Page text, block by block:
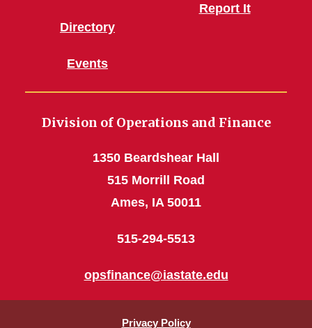
Directory
Events
Report It
Division of Operations and Finance
1350 Beardshear Hall
515 Morrill Road
Ames, IA 50011
515-294-5513
opsfinance@iastate.edu
Privacy Policy